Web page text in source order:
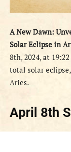
A New Dawn:
Solar Eclipse in
8th, 2024, at
total solar
Aries.
April 8th